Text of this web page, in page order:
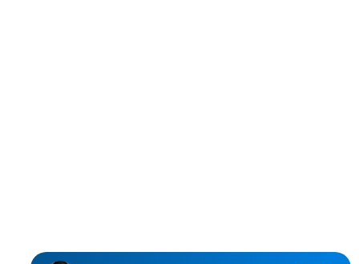
Abbotsford, British Columbia, V2T 3R7